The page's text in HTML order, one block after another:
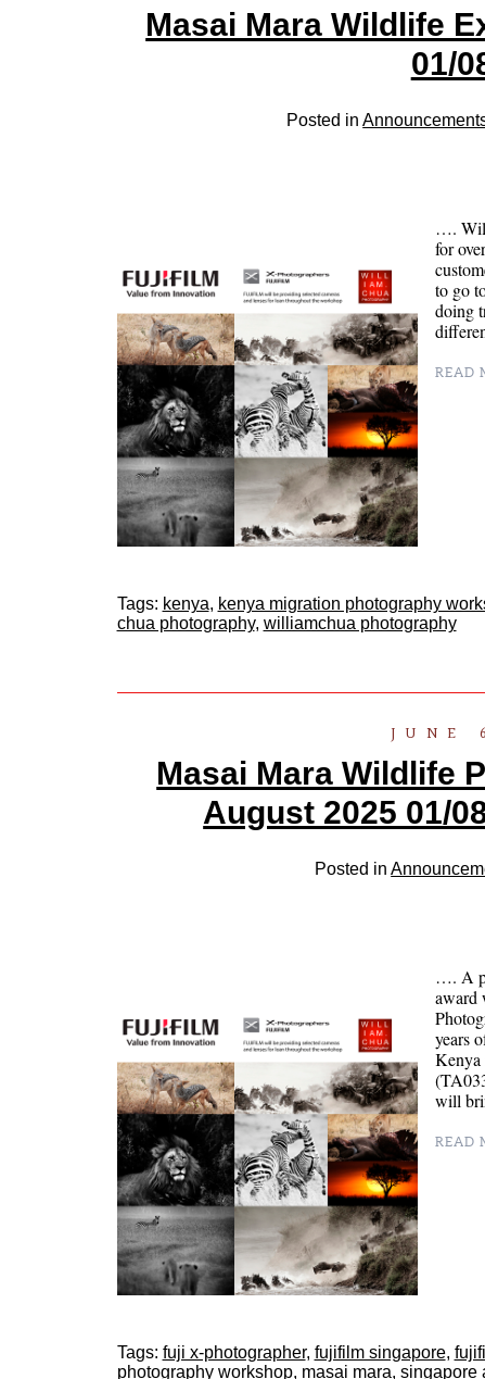
Masai Mara Wildlife
01/
Posted in
….
for
to go
doing
READ
Tags: kenya, kenya migration photography
chua photography, williamchua photography
JUNE
Masai Mara Wildlife
August 2025 01/
Posted in
…. A
award
years
will
READ
Tags: fuji x-photographer, fujifilm singapore,
photography workshop, masai mara, singapore